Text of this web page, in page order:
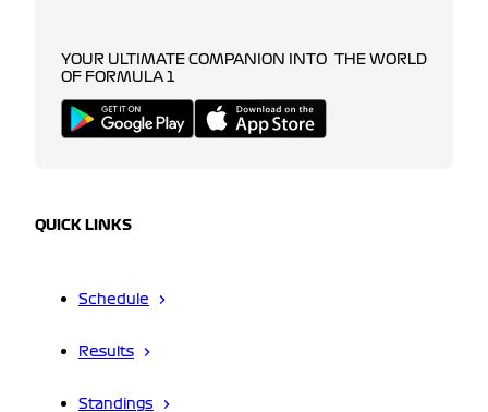
YOUR ULTIMATE COMPANION INTO THE WORLD
OF FORMULA 1
QUICK LINKS
Schedule
Results
Standings